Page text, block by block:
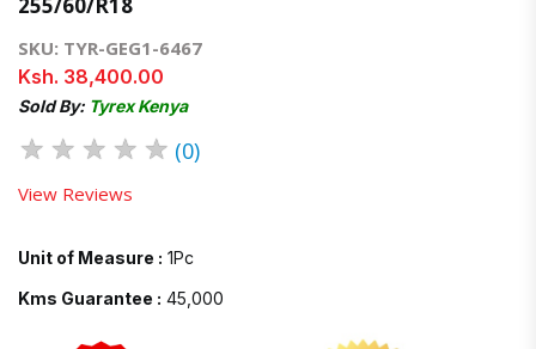
SKU: TYR-GEG1-6467
Ksh. 38,400.00
Sold By: Tyrex Kenya
★ ★ ★ ★ ★ (0)
View Reviews
Unit of Measure : 1Pc
Kms Guarantee : 45,000